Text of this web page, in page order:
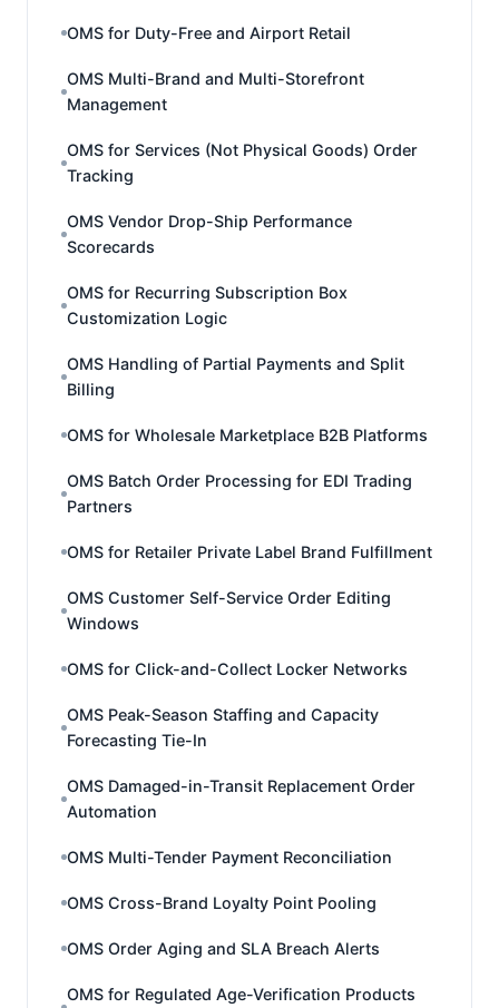
OMS for Duty-Free and Airport Retail
OMS Multi-Brand and Multi-Storefront
Management
OMS for Services (Not Physical Goods) Order
Tracking
OMS Vendor Drop-Ship Performance
Scorecards
OMS for Recurring Subscription Box
Customization Logic
OMS Handling of Partial Payments and Split
Billing
OMS for Wholesale Marketplace B2B Platforms
OMS Batch Order Processing for EDI Trading
Partners
OMS for Retailer Private Label Brand Fulfillment
OMS Customer Self-Service Order Editing
Windows
OMS for Click-and-Collect Locker Networks
OMS Peak-Season Staffing and Capacity
Forecasting Tie-In
OMS Damaged-in-Transit Replacement Order
Automation
OMS Multi-Tender Payment Reconciliation
OMS Cross-Brand Loyalty Point Pooling
OMS Order Aging and SLA Breach Alerts
OMS for Regulated Age-Verification Products